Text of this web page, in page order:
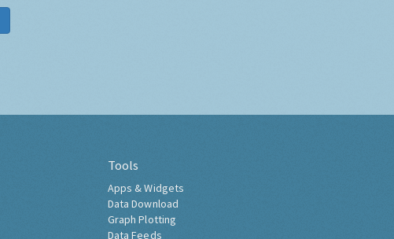
Tools
Apps & Widgets
Data Download
Graph Plotting
Data Feeds